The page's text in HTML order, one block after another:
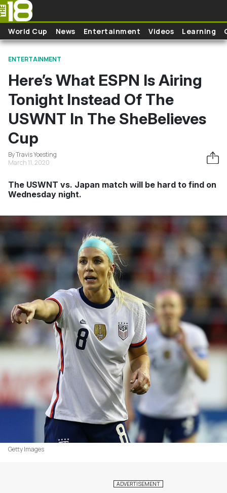
Skip to main content
World Cup News Entertainment Videos Learning
ENTERTAINMENT
Here’s What ESPN Is Airing
Tonight Instead Of The
USWNT In The SheBelieves
Cup
By Travis Yoesting
March 11, 2020
The USWNT vs. Japan match will be hard to find on
Wednesday night.
Getty Images